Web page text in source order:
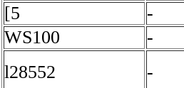
[5
-
WS100
-
l28552
-